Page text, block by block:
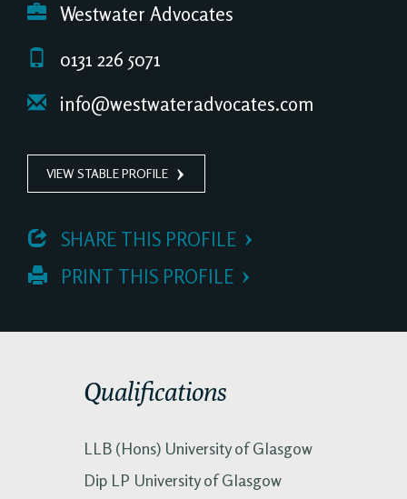
Westwater Advocates
0131 226 5071
info@westwateradvocates.com
VIEW STABLE PROFILE
SHARE THIS PROFILE
PRINT THIS PROFILE
Qualifications
LLB (Hons) University of Glasgow
Dip LP University of Glasgow